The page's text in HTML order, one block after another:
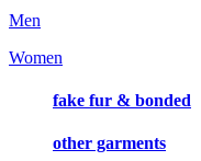
Men
Women
fake fur & bonded
other garments